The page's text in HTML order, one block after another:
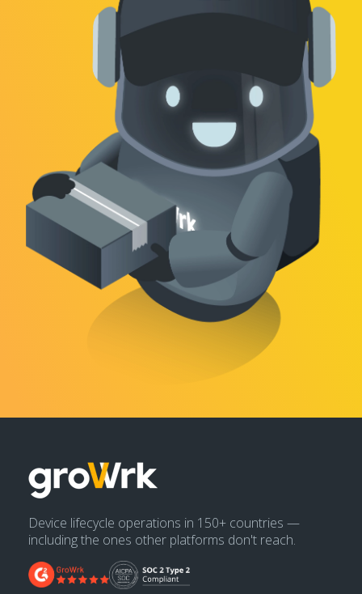
Device lifecycle operations in 150+ countries —
including the ones other platforms don't reach.